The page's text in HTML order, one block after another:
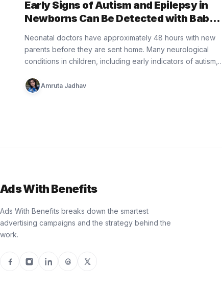
Early Signs of Autism and Epilepsy in
Newborns Can Be Detected with Baby
Minder Built by Eurofarma
Neonatal doctors have approximately 48 hours with new
parents before they are sent home. Many neurological
conditions in children, including early indicators of autism,
Amruta Jadhav
Ads With Benefits
Ads With Benefits breaks down the smartest
advertising campaigns and the strategy behind the
work.